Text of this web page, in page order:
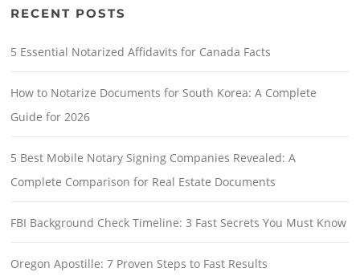
RECENT POSTS
5 Essential Notarized Affidavits for Canada Facts
How to Notarize Documents for South Korea: A Complete
Guide for 2026
5 Best Mobile Notary Signing Companies Revealed: A
Complete Comparison for Real Estate Documents
FBI Background Check Timeline: 3 Fast Secrets You Must Know
Oregon Apostille: 7 Proven Steps to Fast Results